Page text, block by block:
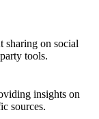
sharing on social
tools.
insights on
sources.